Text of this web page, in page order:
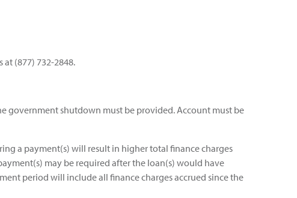
at (877) 732-2848.
government shutdown must be provided. Account must be
a payment(s) will result in higher total finance charges
may be required after the loan(s) would have
period will include all finance charges accrued since the